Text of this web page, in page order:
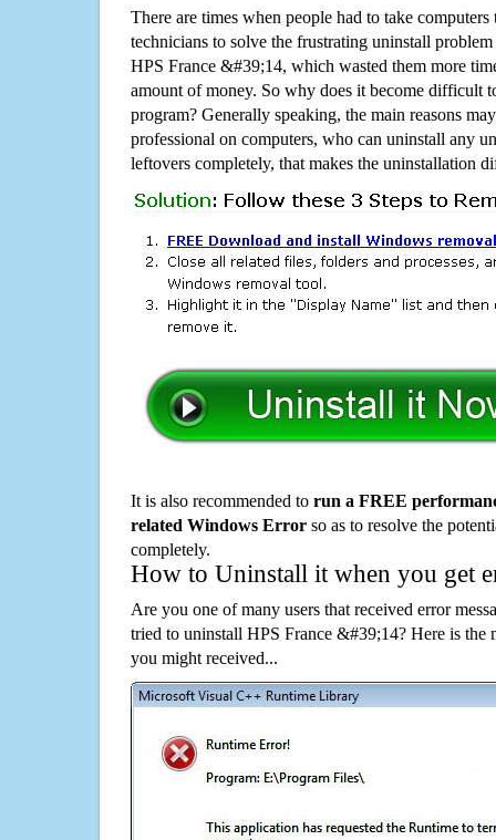
There are times when people had to take computers
technicians to solve the frustrating uninstall
HPS France &#39;14, which wasted them more
amount of money. So why does it become difficult
program? Generally speaking, the main reasons
professional on computers, who can uninstall any
leftovers completely, that makes the uninstallation
It is also recommended to run a FREE
related Windows Error so as to resolve the
completely.
How to Uninstall it when you get
Are you one of many users that received error
tried to uninstall HPS France &#39;14? Here is the
you might received...